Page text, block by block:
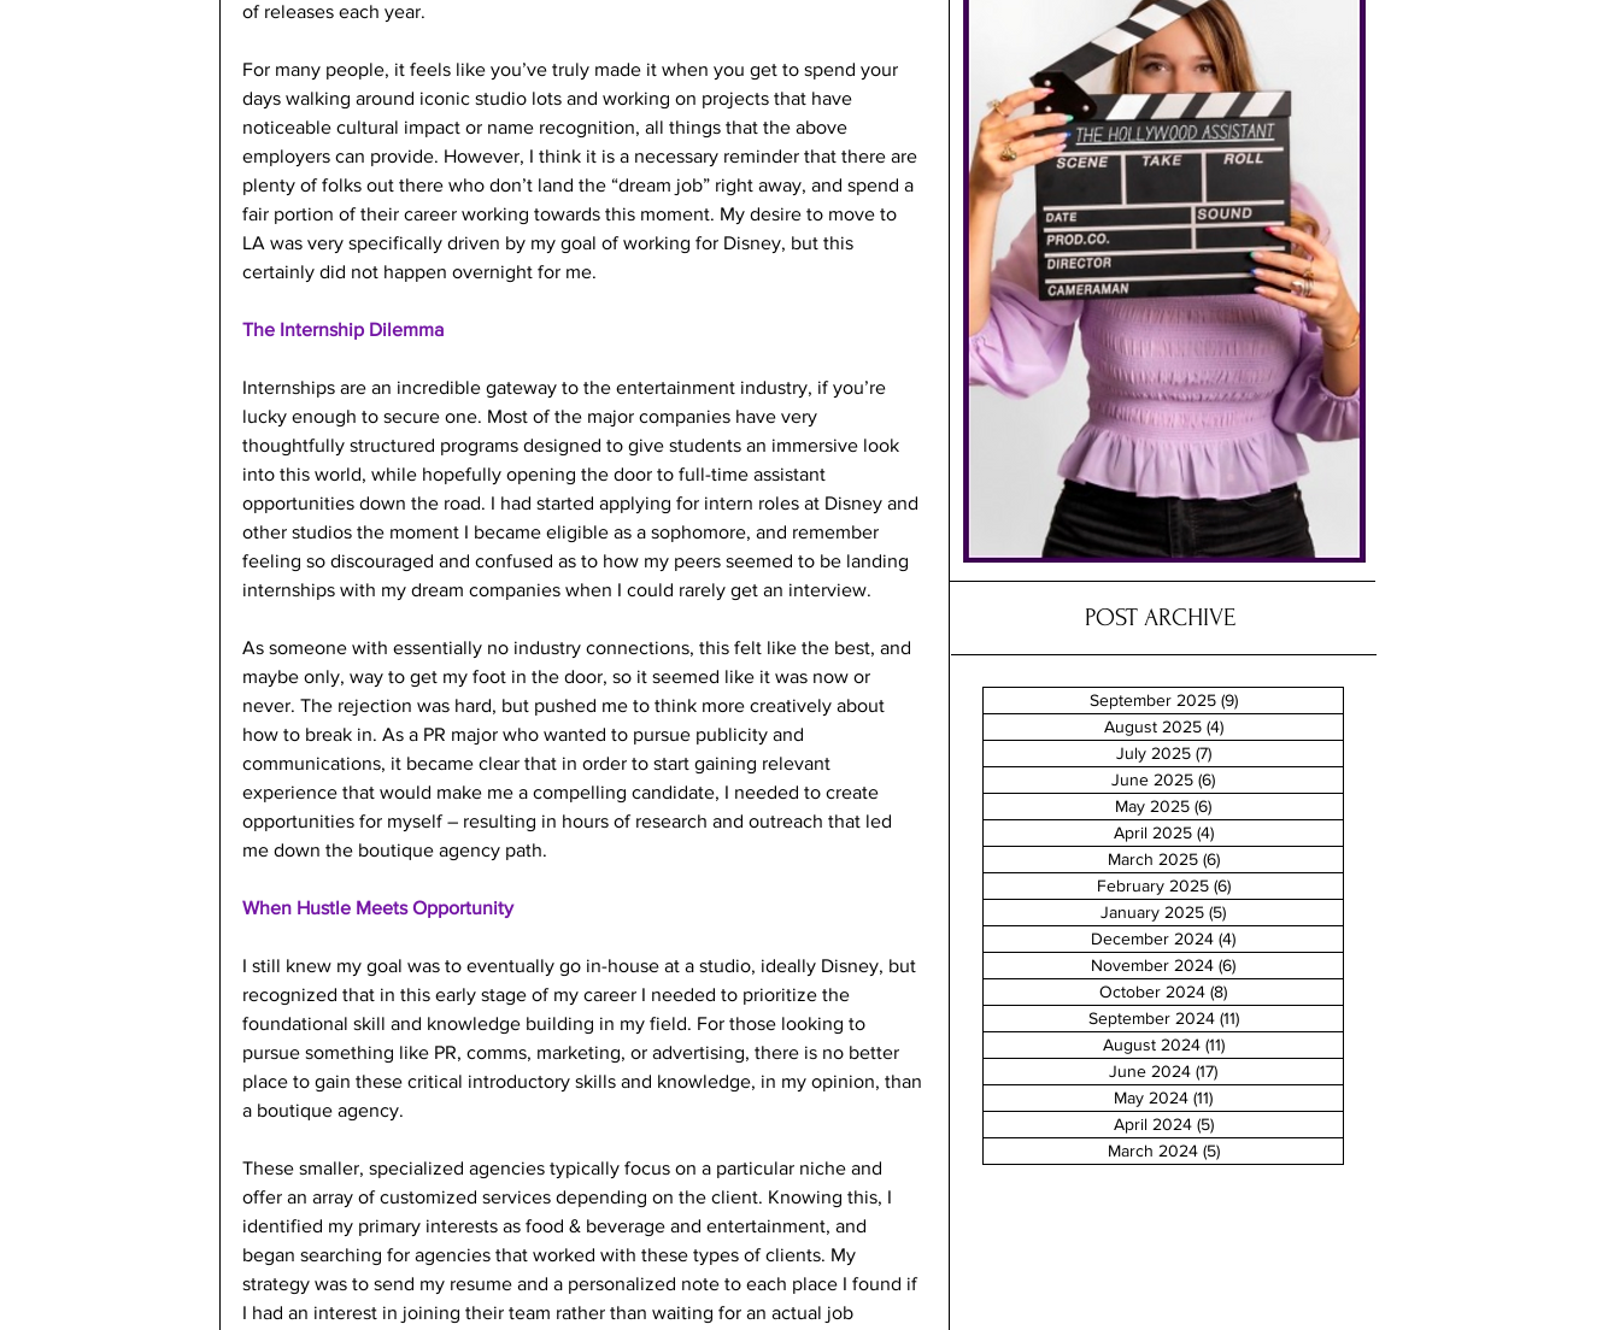
of releases each year.
For many people, it feels like you’ve truly made it when you get to spend your
days walking around iconic studio lots and working on projects that have
noticeable cultural impact or name recognition, all things that the above
employers can provide. However, I think it is a necessary reminder that there are
plenty of folks out there who don’t land the “dream job” right away, and spend a
fair portion of their career working towards this moment. My desire to move to
LA was very specifically driven by my goal of working for Disney, but this
certainly did not happen overnight for me.
The Internship Dilemma
Internships are an incredible gateway to the entertainment industry, if you’re
lucky enough to secure one. Most of the major companies have very
thoughtfully structured programs designed to give students an immersive look
into this world, while hopefully opening the door to full-time assistant
opportunities down the road. I had started applying for intern roles at Disney and
other studios the moment I became eligible as a sophomore, and remember
feeling so discouraged and confused as to how my peers seemed to be landing
internships with my dream companies when I could rarely get an interview.
As someone with essentially no industry connections, this felt like the best, and
maybe only, way to get my foot in the door, so it seemed like it was now or
never. The rejection was hard, but pushed me to think more creatively about
how to break in. As a PR major who wanted to pursue publicity and
communications, it became clear that in order to start gaining relevant
experience that would make me a compelling candidate, I needed to create
opportunities for myself – resulting in hours of research and outreach that led
me down the boutique agency path.
When Hustle Meets Opportunity
I still knew my goal was to eventually go in-house at a studio, ideally Disney, but
recognized that in this early stage of my career I needed to prioritize the
foundational skill and knowledge building in my field. For those looking to
pursue something like PR, comms, marketing, or advertising, there is no better
place to gain these critical introductory skills and knowledge, in my opinion, than
a boutique agency.
These smaller, specialized agencies typically focus on a particular niche and
offer an array of customized services depending on the client. Knowing this, I
identified my primary interests as food & beverage and entertainment, and
began searching for agencies that worked with these types of clients. My
strategy was to send my resume and a personalized note to each place I found if
I had an interest in joining their team rather than waiting for an actual job
POST ARCHIVE
September 2025 (9)9 posts
August 2025 (4)4 posts
July 2025 (7)7 posts
June 2025 (6)
May 2025 (6)
April 2025 (4)4 posts
March 2025 (6)6 posts
February 2025 (6)6 posts
January 2025 (5)
December 2024 (4)
November 2024 (6)
October 2024 (8)
September 2024 (11)11 posts
August 2024 (11)11 posts
June 2024 (17)
May 2024 (11)
April 2024 (5)5 posts
March 2024 (5)5 posts